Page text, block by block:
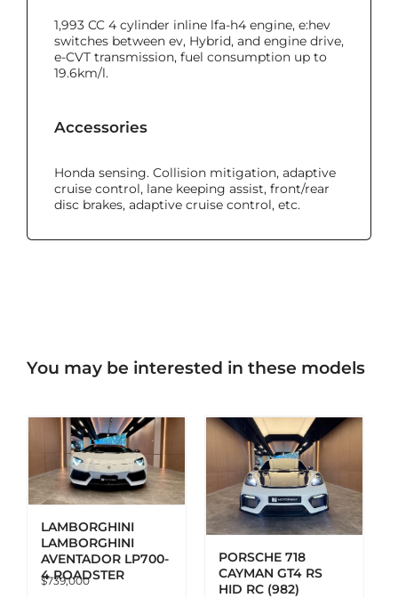
1,993 CC 4 cylinder inline lfa-h4 engine, e:hev
switches between ev, Hybrid, and engine drive,
e-CVT transmission, fuel consumption up to
19.6km/l.
Accessories
Honda sensing. Collision mitigation, adaptive
cruise control, lane keeping assist, front/rear
disc brakes, adaptive cruise control, etc.
You may be interested in these models
LAMBORGHINI
LAMBORGHINI
AVENTADOR LP700-
4 ROADSTER
$739,000
ADD TO CART
DETAILS
PORSCHE 718
CAYMAN GT4 RS
HID RC (982)